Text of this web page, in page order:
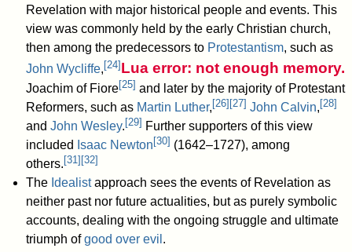
Revelation with major historical people and events. This
view was commonly held by the early Christian church,
then among the predecessors to Protestantism, such as
John Wycliffe, [24] Lua error: not enough memory.
Joachim of Fiore[25] and later by the majority of Protestant
Reformers, such as Martin Luther, [26] [27] John Calvin, [28]
and John Wesley. [29] Further supporters of this view
included Isaac Newton [30] (1642–1727), among
others. [31 ] [32]
The Idealistapproach sees the events of Revelation as
neither past nor future actualities, but as purely symbolic
accounts, dealing with the ongoing struggle and ultimate
triumph ofgood over evil .